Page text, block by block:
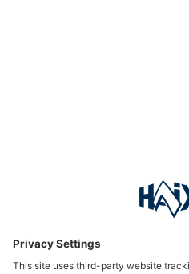
International